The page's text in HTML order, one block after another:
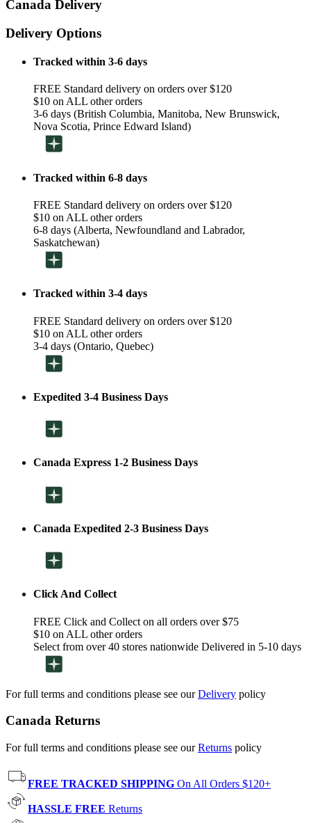
Canada Delivery
Delivery Options
Tracked within 3-6 days
FREE Standard delivery on orders over $120
$10 on ALL other orders
3-6 days (British Columbia, Manitoba, New Brunswick,
Nova Scotia, Prince Edward Island)
Tracked within 6-8 days
FREE Standard delivery on orders over $120
$10 on ALL other orders
6-8 days (Alberta, Newfoundland and Labrador,
Saskatchewan)
Tracked within 3-4 days
FREE Standard delivery on orders over $120
$10 on ALL other orders
3-4 days (Ontario, Quebec)
Expedited 3-4 Business Days
Canada Express 1-2 Business Days
Canada Expedited 2-3 Business Days
Click And Collect
FREE Click and Collect on all orders over $75
$10 on ALL other orders
Select from over 40 stores nationwide Delivered in 5-10 days
For full terms and conditions please see ourDelivery policy
Canada Returns
For full terms and conditions please see ourReturns policy
FREE TRACKED SHIPPING On All Orders $120+
HASSLE FREE Returns